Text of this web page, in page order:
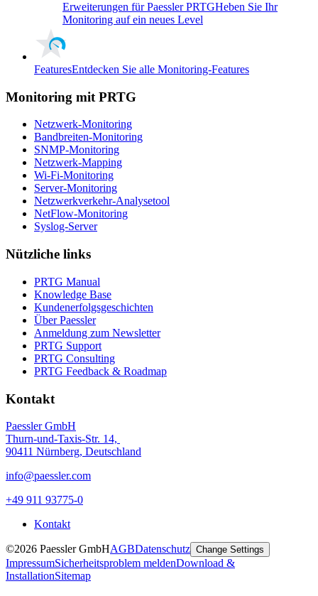
Erweiterungen für Paessler PRTGHeben Sie Ihr
Monitoring auf ein neues Level
FeaturesEntdecken Sie alle Monitoring-Features
Monitoring mit PRTG
Netzwerk-Monitoring
Bandbreiten-Monitoring
SNMP-Monitoring
Netzwerk-Mapping
Wi-Fi-Monitoring
Server-Monitoring
Netzwerkverkehr-Analysetool
NetFlow-Monitoring
Syslog-Server
Nützliche links
PRTG Manual
Knowledge Base
Kundenerfolgsgeschichten
Über Paessler
Anmeldung zum Newsletter
PRTG Support
PRTG Consulting
PRTG Feedback & Roadmap
Kontakt
Paessler GmbH
Thurn-und-Taxis-Str. 14,
90411 Nürnberg, Deutschland
info@paessler.com
+49 911 93775-0
Kontakt
©2026 Paessler GmbHAGBDatenschutz Change Settings
ImpressumSicherheitsproblem meldenDownload &
InstallationSitemap